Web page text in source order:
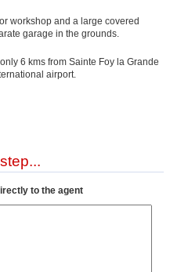
workshop and a large covered
garage in the grounds.
6 kms from Sainte Foy la Grande
airport.
to the agent